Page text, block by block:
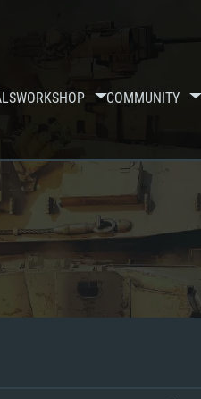
WORKSHOP COMMUNITY